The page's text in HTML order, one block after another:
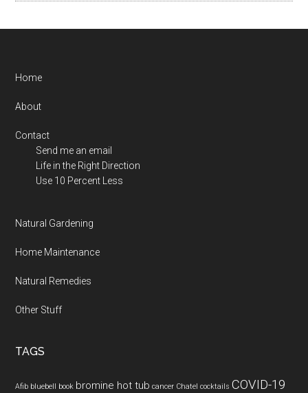
Footer
Home
About
Contact
Send me an email
Life in the Right Direction
Use 10 Percent Less
Natural Gardening
Home Maintenance
Natural Remedies
Other Stuff
TAGS
Afib bluebell book bromine hot tub cancer Chatel cocktails COVID-19